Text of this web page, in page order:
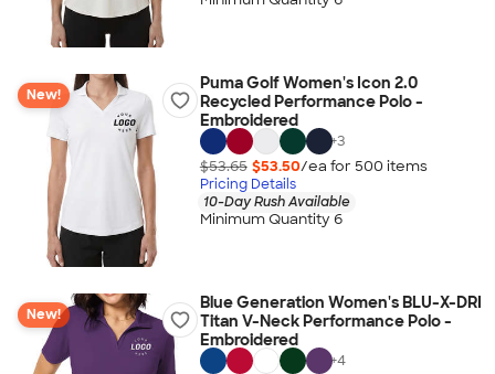
New!
Puma Golf Women's Icon 2.0
Recycled Performance Polo -
Embroidered
+3
$53.65 $53.50/ea for 500 items
Pricing Details
10-Day Rush Available
Minimum Quantity 6
New!
Blue Generation Women's BLU-X-DRI
Titan V-Neck Performance Polo -
Embroidered
+4